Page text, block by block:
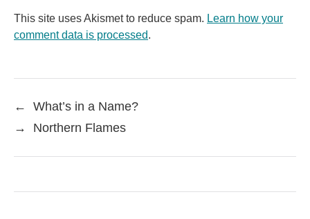
This site uses Akismet to reduce spam. Learn how your
comment data is processed.
←
What’s in a Name?
→
Northern Flames